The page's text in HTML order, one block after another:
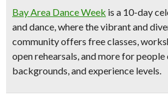
Bay Area Dance Week is a 10-day
and dance, where the vibrant and
community offers free classes,
open rehearsals, and more for people
backgrounds, and experience levels.